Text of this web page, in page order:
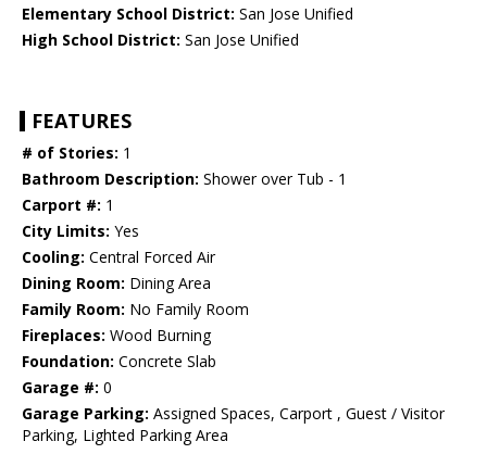
Elementary School District: San Jose Unified
High School District: San Jose Unified
FEATURES
# of Stories: 1
Bathroom Description: Shower over Tub - 1
Carport #: 1
City Limits: Yes
Cooling: Central Forced Air
Dining Room: Dining Area
Family Room: No Family Room
Fireplaces: Wood Burning
Foundation: Concrete Slab
Garage #: 0
Garage Parking: Assigned Spaces, Carport , Guest / Visitor
Parking, Lighted Parking Area